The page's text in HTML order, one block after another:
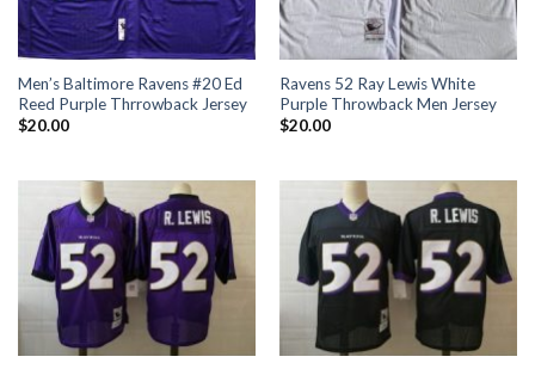
Men’s Baltimore Ravens #20 Ed
Reed Purple Thrrowback Jersey
$20.00
Ravens 52 Ray Lewis White
Purple Throwback Men Jersey
$20.00